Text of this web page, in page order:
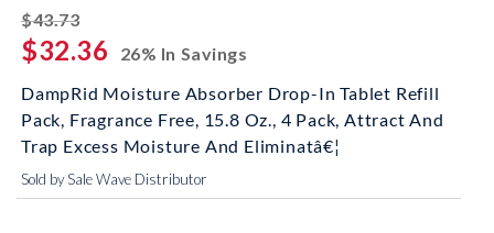
$43.73striked off
$32.36
26% In Savings
DampRid Moisture Absorber Drop-In Tablet Refill
Pack, Fragrance Free, 15.8 Oz., 4 Pack, Attract And
Trap Excess Moisture And Eliminatâ€¦
Sold by Sale Wave Distributor